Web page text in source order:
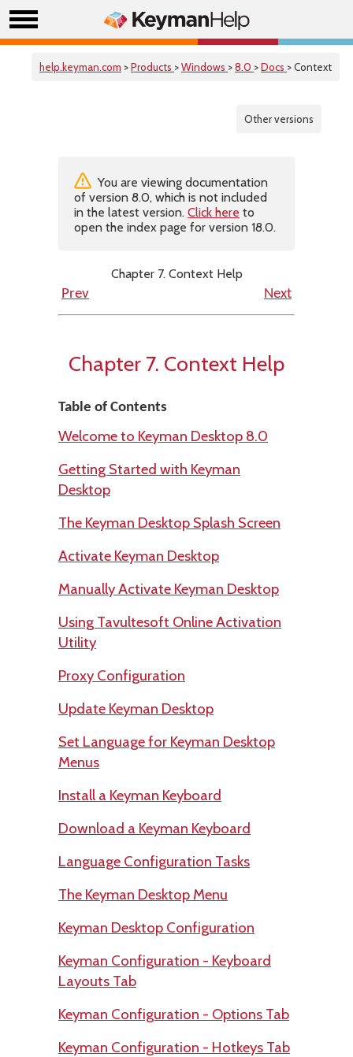
help.keyman.com >Products >Windows >8.0 >Docs > Context
Other versions
You are viewing documentation
of version 8.0, which is not included
in the latest version. Click here to
open the index page for version 18.0.
Chapter 7. Context Help
Prev
Next
Chapter 7. Context Help
Table of Contents
Welcome to Keyman Desktop 8.0
Getting Started with Keyman
Desktop
The Keyman Desktop Splash Screen
Activate Keyman Desktop
Manually Activate Keyman Desktop
Using Tavultesoft Online Activation
Utility
Proxy Configuration
Update Keyman Desktop
Set Language for Keyman Desktop
Menus
Install a Keyman Keyboard
Download a Keyman Keyboard
Language Configuration Tasks
The Keyman Desktop Menu
Keyman Desktop Configuration
Keyman Configuration - Keyboard
Layouts Tab
Keyman Configuration - Options Tab
Keyman Configuration - Hotkeys Tab